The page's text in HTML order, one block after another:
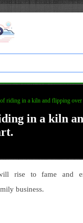
riding in a kiln and flipping
in a kiln
rise to fame and
business.